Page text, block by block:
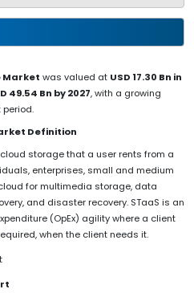
Market was valued at USD 17.30 Bn in
49.54 Bn by 2027, with a growing
Definition
storage that a user rents from a
enterprises, small and medium
for multimedia storage, data
and disaster recovery. STaaS is an
(OpEx) agility where a client
when the client needs it.